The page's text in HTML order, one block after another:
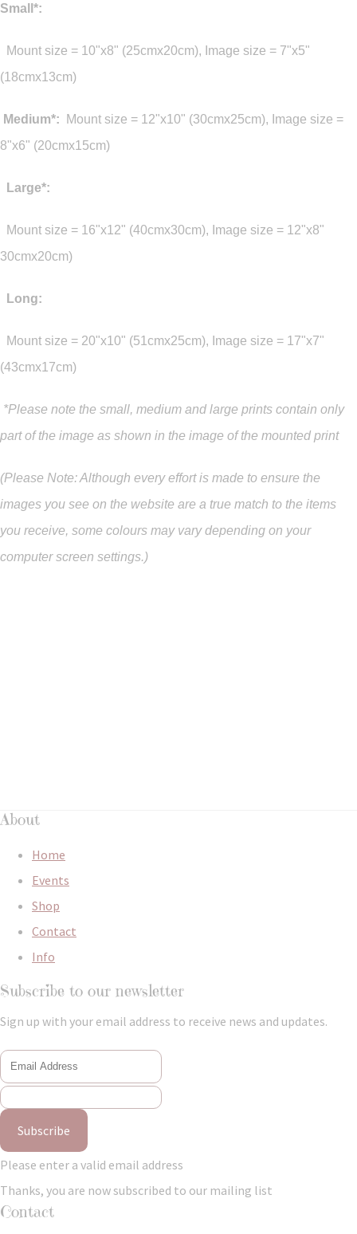
Small*:
Mount size = 10"x8" (25cmx20cm), Image size = 7"x5"
(18cmx13cm)
Medium*:
Mount size = 12"x10" (30cmx25cm), Image size =
8"x6" (20cmx15cm)
Large*:
Mount size = 16"x12" (40cmx30cm), Image size = 12"x8"
30cmx20cm)
Long:
Mount size = 20"x10" (51cmx25cm), Image size = 17"x7"
(43cmx17cm)
*Please note the small, medium and large prints contain only
part of the image as shown in the image of the mounted print
(Please Note: Although every effort is made to ensure the
images you see on the website are a true match to the items
you receive, some colours may vary depending on your
computer screen settings.)
About
Home
Events
Shop
Contact
Info
Subscribe to our newsletter
Sign up with your email address to receive news and updates.
Subscribe
Please enter a valid email address
Thanks, you are now subscribed to our mailing list
Contact